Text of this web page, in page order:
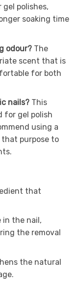
polishes,
soaking time
odour? The
scent that is
for both
nails? This
for gel polish
using a
purpose to
that
in the nail,
the removal
the natural